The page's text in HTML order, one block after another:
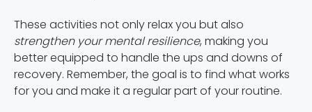
These activities not only relax you but also
strengthen your mental resilience, making you
better equipped to handle the ups and downs of
recovery. Remember, the goal is to find what works
for you and make it a regular part of your routine.